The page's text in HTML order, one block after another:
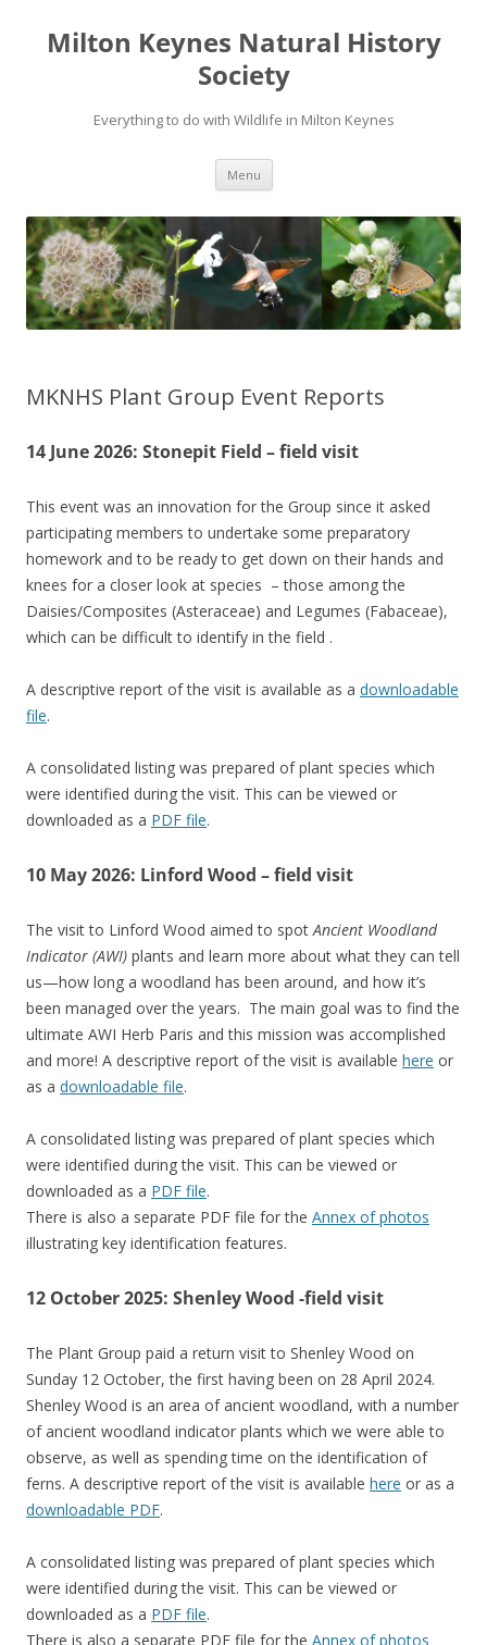
Milton Keynes Natural History
Society
Everything to do with Wildlife in Milton Keynes
Menu
MKNHS Plant Group Event Reports
14 June 2026: Stonepit Field – field visit
This event was an innovation for the Group since it asked
participating members to undertake some preparatory
homework and to be ready to get down on their hands and
knees for a closer look at species – those among the
Daisies/Composites (Asteraceae) and Legumes (Fabaceae),
which can be difficult to identify in the field .
A descriptive report of the visit is available as a downloadable
file.
A consolidated listing was prepared of plant species which
were identified during the visit. This can be viewed or
downloaded as a PDF file.
10 May 2026: Linford Wood – field visit
The visit to Linford Wood aimed to spotAncient Woodland
Indicator (AWI) plants and learn more about what they can tell
us—how long a woodland has been around, and how it’s
been managed over the years. The main goal was to find the
ultimate AWI Herb Paris and this mission was accomplished
and more! A descriptive report of the visit is available here or
as a downloadable file.
A consolidated listing was prepared of plant species which
were identified during the visit. This can be viewed or
downloaded as a PDF file.
There is also a separate PDF file for the Annex of photos
illustrating key identification features.
12 October 2025: Shenley Wood -field visit
The Plant Group paid a return visit to Shenley Wood on
Sunday 12 October, the first having been on 28 April 2024.
Shenley Wood is an area of ancient woodland, with a number
of ancient woodland indicator plants which we were able to
observe, as well as spending time on the identification of
ferns. A descriptive report of the visit is available here or as a
downloadable PDF.
A consolidated listing was prepared of plant species which
were identified during the visit. This can be viewed or
downloaded as a PDF file.
There is also a separate PDF file for the Annex of photos